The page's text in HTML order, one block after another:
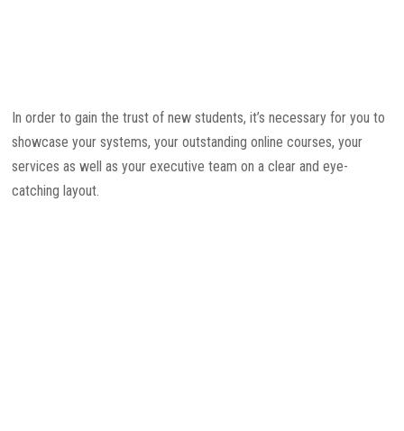
In order to gain the trust of new students, it’s necessary for you to
showcase your systems, your outstanding online courses, your
services as well as your executive team on a clear and eye-
catching layout.